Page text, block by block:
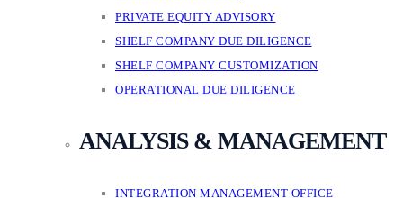
PRIVATE EQUITY ADVISORY
SHELF COMPANY DUE DILIGENCE
SHELF COMPANY CUSTOMIZATION
OPERATIONAL DUE DILIGENCE
ANALYSIS & MANAGEMENT
INTEGRATION MANAGEMENT OFFICE